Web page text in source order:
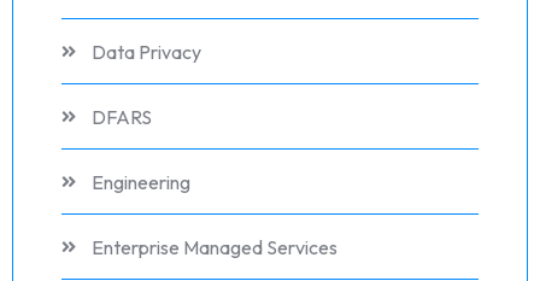
Data Privacy
DFARS
Engineering
Enterprise Managed Services